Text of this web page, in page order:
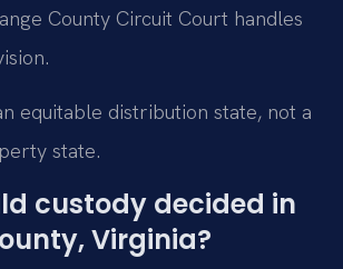
County Circuit Court handles
equitable distribution state, not a
state.
custody decided in
Virginia?